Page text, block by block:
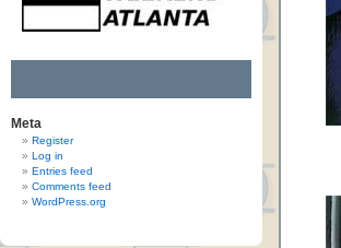
Meta
Register
Log in
Entries feed
Comments feed
WordPress.org